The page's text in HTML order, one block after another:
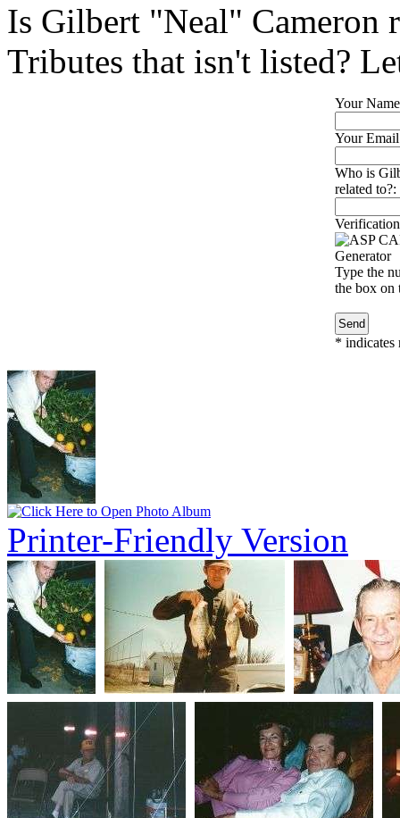
Is Gilbert "Neal" Cameron
Tributes that isn't listed?
Your
Your
Who is
related to?:
Type the
the box on
* indicates
Printer-Friendly Version